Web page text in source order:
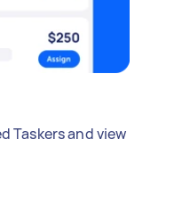
Taskers and view